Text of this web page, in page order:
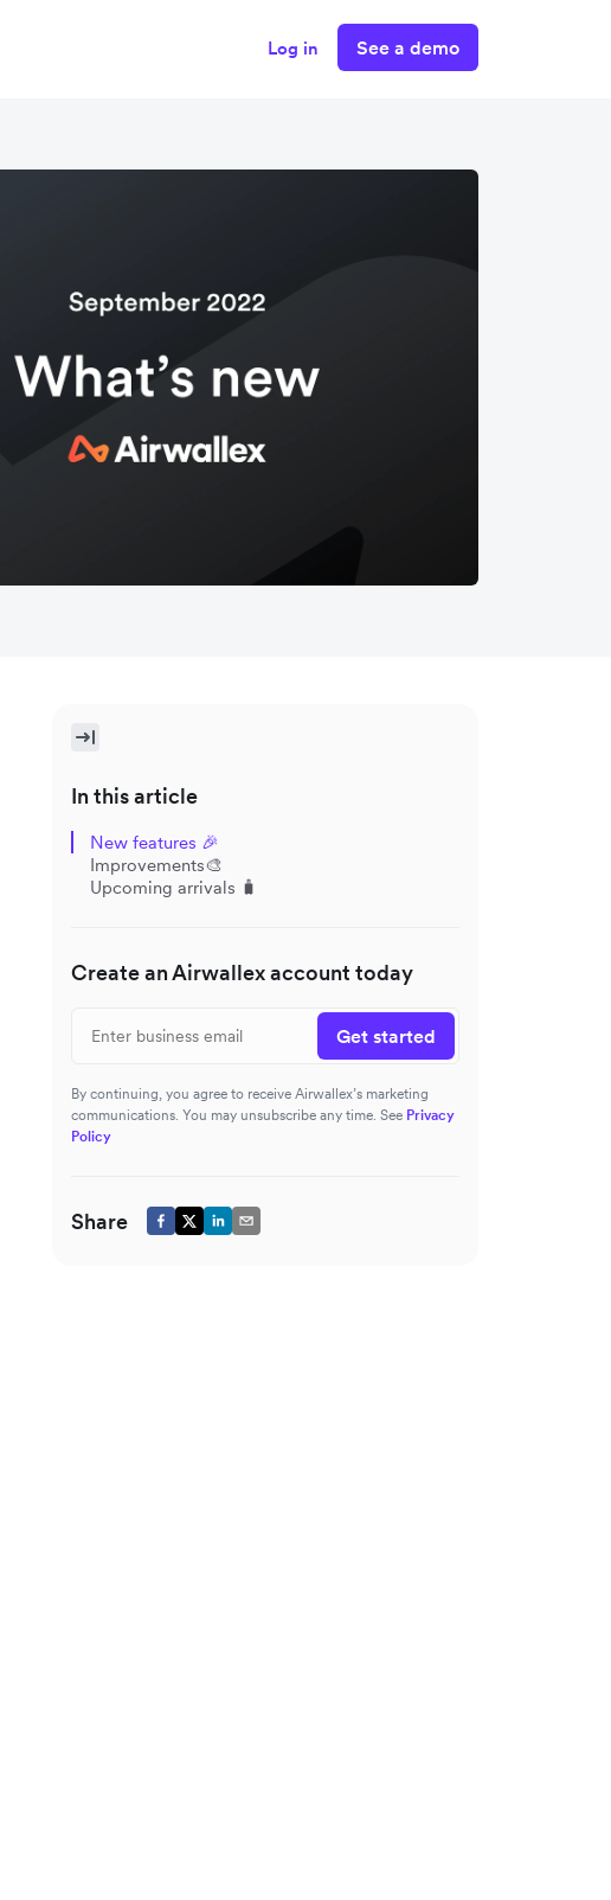
Log in See a demo
In this article
New features 🎉
Improvements🎨
Upcoming arrivals 🧳
Create an Airwallex account today
Get started
By continuing, you agree to receive Airwallex’s marketing
communications. You may unsubscribe any time. See Privacy
Policy
Share